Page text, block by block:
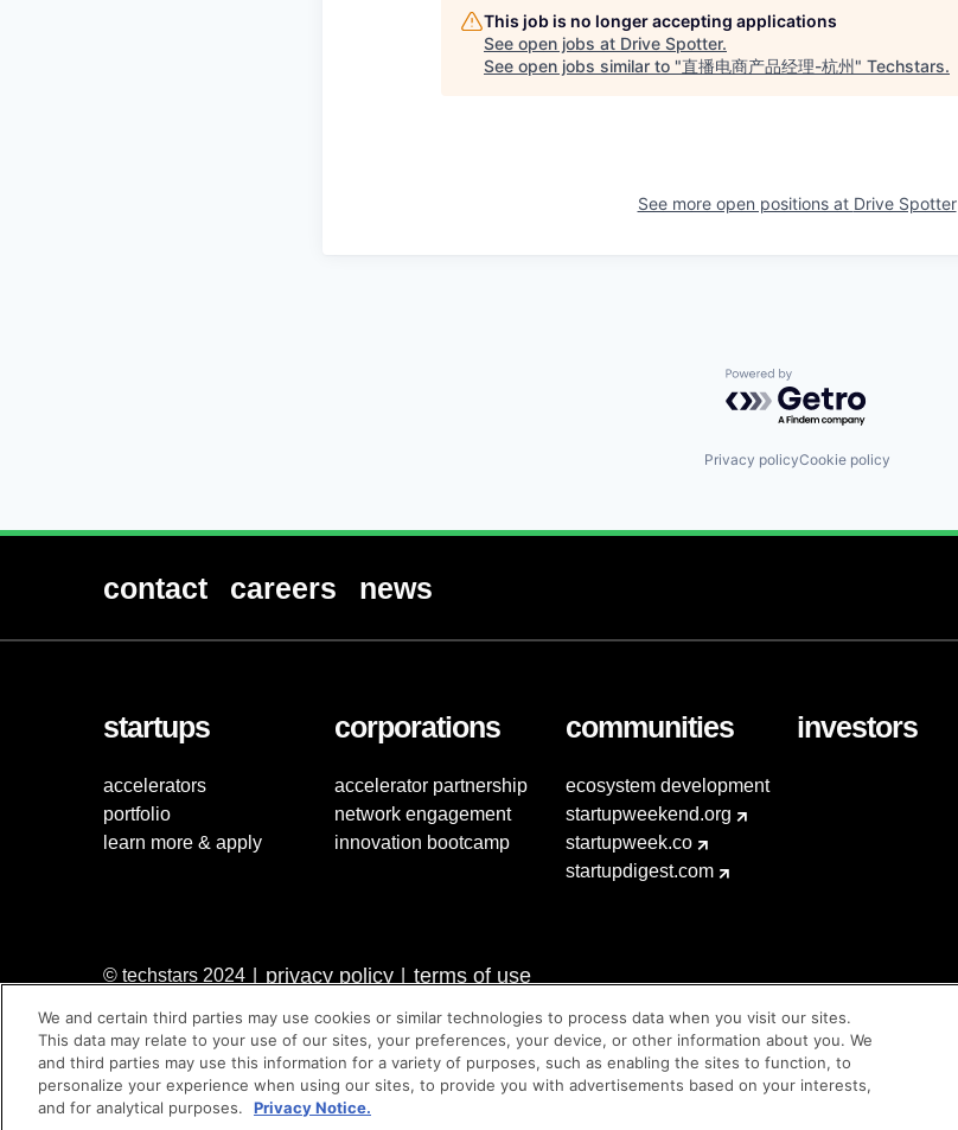
This job is no longer accepting applications
See open jobs at Drive Spotter.
See open jobs similar to "直播电商产品经理-杭州" Techstars.
See more open positions at Drive Spotter
Powered by Getro.com
Privacy policyCookie policy
contact careers news
startups
accelerators
portfolio
learn more & apply
corporations
accelerator partnership
network engagement
innovation bootcamp
communities
ecosystem development
startupweekend.org
startupweek.co
startupdigest.com
investors
© techstars 2024 privacy policy terms of use
We and certain third parties may use cookies or similar technologies to process data when you visit our sites.
This data may relate to your use of our sites, your preferences, your device, or other information about you. We
and third parties may use this information for a variety of purposes, such as enabling the sites to function, to
personalize your experience when using our sites, to provide you with advertisements based on your interests,
and for analytical purposes.
Privacy Notice.